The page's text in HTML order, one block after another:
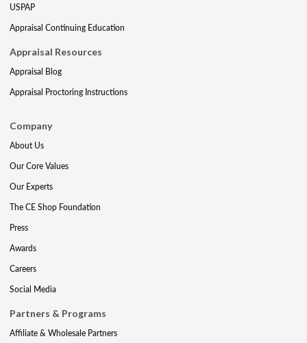
USPAP
Appraisal Continuing Education
Appraisal Resources
Appraisal Blog
Appraisal Proctoring Instructions
Company
About Us
Our Core Values
Our Experts
The CE Shop Foundation
Press
Awards
Careers
Social Media
Partners & Programs
Affiliate & Wholesale Partners